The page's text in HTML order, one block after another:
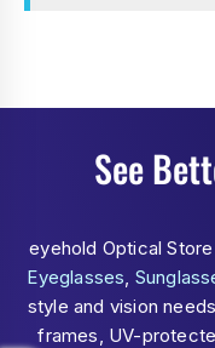
See
eyehold Optical
Eyeglasses,
style and vision
frames, UV-